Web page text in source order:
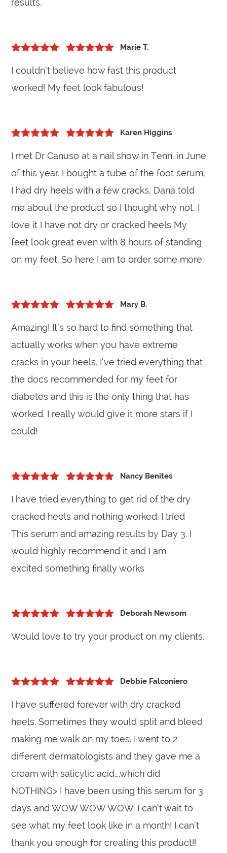
results.
of 5
Marie T.
I couldn’t believe how fast this product
worked! My feet look fabulous!
of 5
Karen Higgins
I met Dr Canuso at a nail show in Tenn. in June
of this year. I bought a tube of the foot serum,
I had dry heels with a few cracks, Dana told
me about the product so I thought why not, I
love it I have not dry or cracked heels My
feet look great even with 8 hours of standing
on my feet. So here I am to order some more.
of 5
Mary B.
Amazing! It’s so hard to find something that
actually works when you have extreme
cracks in your heels. I’ve tried everything that
the docs recommended for my feet for
diabetes and this is the only thing that has
worked. I really would give it more stars if I
could!
of 5
Nancy Benites
I have tried everything to get rid of the dry
cracked heels and nothing worked. I tried
This serum and amazing results by Day 3. I
would highly recommend it and I am
excited something finally works
of 5
Deborah Newsom
Would love to try your product on my clients.
of 5
Debbie Falconiero
I have suffered forever with dry cracked
heels. Sometimes they would split and bleed
making me walk on my toes. I went to 2
different dermatologists and they gave me a
cream with salicylic acid….which did
NOTHING> I have been using this serum for 3
days and WOW WOW WOW. I can’t wait to
see what my feet look like in a month! I can’t
thank you enough for creating this product!!